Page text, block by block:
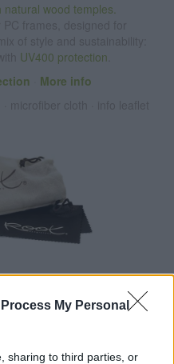
My Personal
sharing to third parties, or
natural wood temples.
UV400 protection
More info